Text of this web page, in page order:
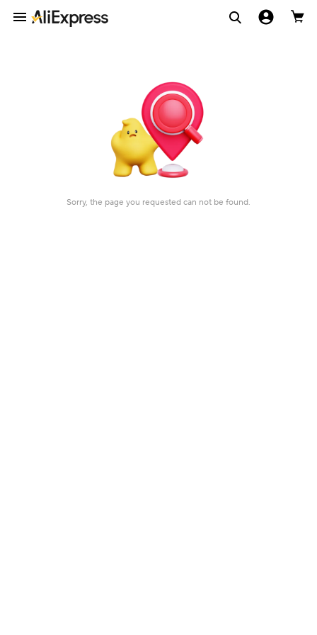
Sorry, the page you requested can not be found.